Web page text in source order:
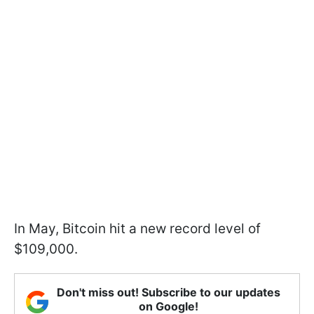
In May, Bitcoin hit a new record level of
$109,000.
Don't miss out! Subscribe to our updates
on Google!